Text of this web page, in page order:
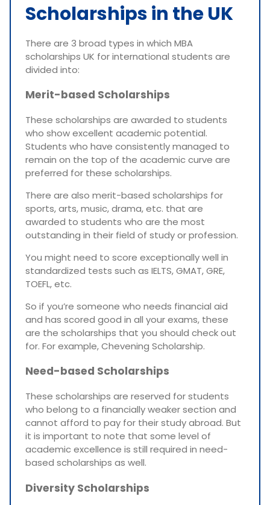
Scholarships in the UK
There are 3 broad types in which MBA
scholarships UK for international students are
divided into:
Merit-based Scholarships
These scholarships are awarded to students
who show excellent academic potential.
Students who have consistently managed to
remain on the top of the academic curve are
preferred for these scholarships.
There are also merit-based scholarships for
sports, arts, music, drama, etc. that are
awarded to students who are the most
outstanding in their field of study or profession.
You might need to score exceptionally well in
standardized tests such as IELTS, GMAT, GRE,
TOEFL, etc.
So if you’re someone who needs financial aid
and has scored good in all your exams, these
are the scholarships that you should check out
for. For example, Chevening Scholarship.
Need-based Scholarships
These scholarships are reserved for students
who belong to a financially weaker section and
cannot afford to pay for their study abroad. But
it is important to note that some level of
academic excellence is still required in need-
based scholarships as well.
Diversity Scholarships